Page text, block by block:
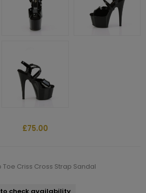
£75.00
Toe Criss Cross Strap Sandal